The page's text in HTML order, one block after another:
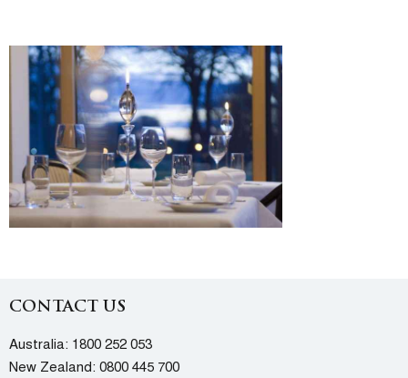
CONTACT US
Australia: 1800 252 053
New Zealand: 0800 445 700